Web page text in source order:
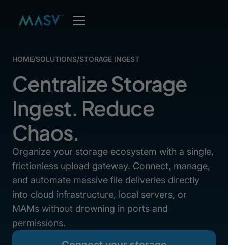
HOME/SOLUTIONS/STORAGE INGEST
Centralize Storage
Ingest. Reduce
Chaos.
Organize your storage ecosystem with a single,
frictionless upload gateway. Connect, manage,
and automate massive file deliveries directly
into cloud infrastructure, local servers, or
MAMs without drowning in ports and
permissions.